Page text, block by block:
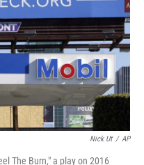
Nick Ut / AP
The Burn," a play on 2016